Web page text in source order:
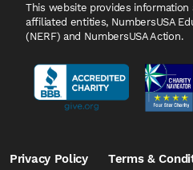
This website provides information
affiliated entities, NumbersUSA
(NERF) and NumbersUSA Action.
Privacy Policy Terms &